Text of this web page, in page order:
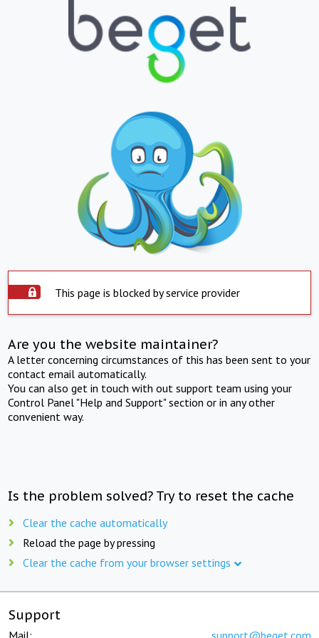
This page is blocked by service provider
Are you the website maintainer?
A letter concerning circumstances of this has been sent to your
contact email automatically.
You can also get in touch with out support team using your
Control Panel "Help and Support" section or in any other
convenient way.
Is the problem solved? Try to reset the cache
Clear the cache automatically
Reload the page by pressing
Clear the cache from your browser settings
Support
Mail: support@beget.com